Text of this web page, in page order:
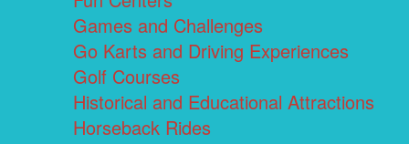
Games and Challenges
Go Karts and Driving Experiences
Golf Courses
Historical and Educational Attractions
Horseback Rides